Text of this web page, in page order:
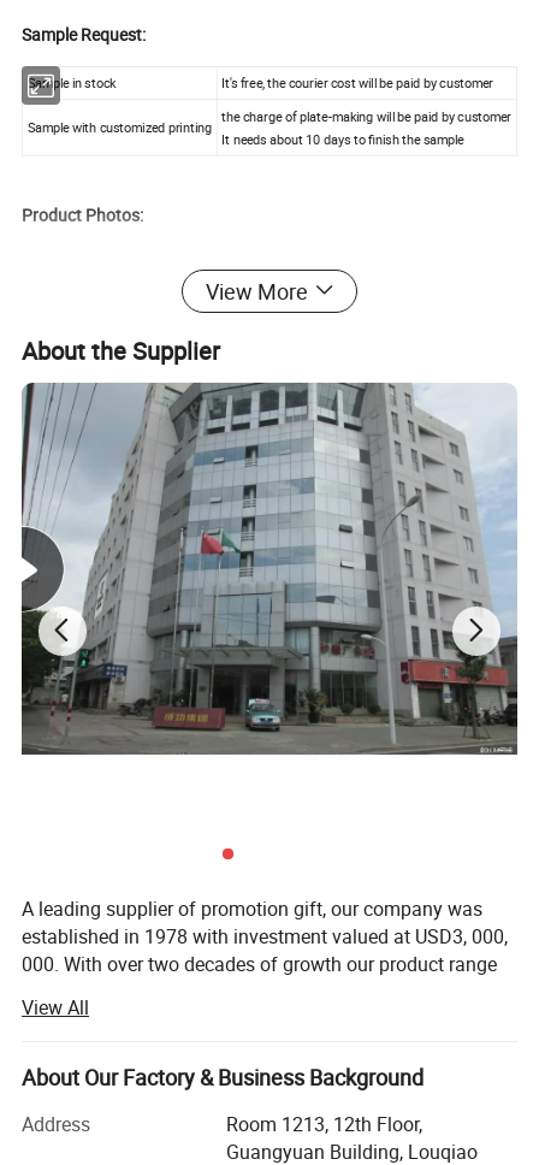
Sample Request:
Sample in stock It's free, the courier cost will be paid by customer
Sample with customized printing
the charge of plate-making will be paid by customer
It needs about 10 days to finish the sample
Product Photos:
View More
About the Supplier
A leading supplier of promotion gift, our company was
established in 1978 with investment valued at USD3, 000,
000. With over two decades of growth our product range
bag, beach towel, notebook and so on. Suitable for use as
commercial promotional items, all of these series can be
produced with buyers' logos.
Located in Wenzhou, Zhejiang Province, our headquarters
cover 15, 000 squar e meters, with well-equipped
View All
About Our Factory & Business Background
Address
Room 1213, 12th Floor,
Guangyuan Building, Louqiao